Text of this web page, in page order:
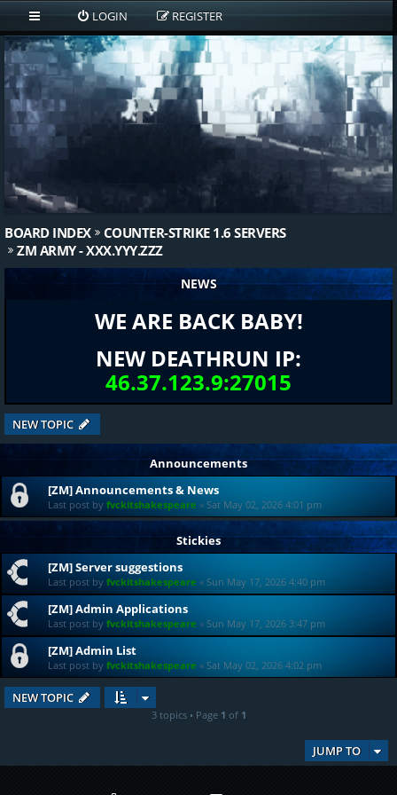
LOGIN REGISTER
BOARD INDEX
COUNTER-STRIKE 1.6 SERVERS
ZM ARMY - XXX.YYY.ZZZ
NEWS
WE ARE BACK BABY!
NEW DEATHRUN IP:
46.37.123.9:27015
NEW TOPIC
Announcements
[ZM] Announcements & News
Last post by fvckitshakespeare « Sat May 02, 2026 4:01 pm
Stickies
[ZM] Server suggestions
Last post by fvckitshakespeare « Sun May 17, 2026 4:40 pm
[ZM] Admin Applications
Last post by fvckitshakespeare « Sun May 17, 2026 3:47 pm
[ZM] Admin List
Last post by fvckitshakespeare « Sat May 02, 2026 4:02 pm
NEW TOPIC
3 topics • Page 1 of 1
JUMP TO